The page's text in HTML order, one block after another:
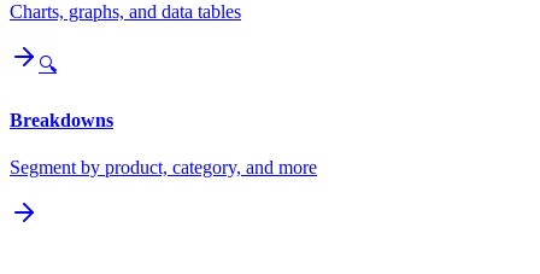
Charts, graphs, and data tables
🔍
Breakdowns
Segment by product, category, and more